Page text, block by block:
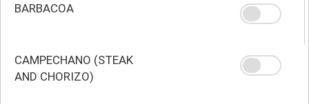
BARBACOA
CAMPECHANO (STEAK
AND CHORIZO)